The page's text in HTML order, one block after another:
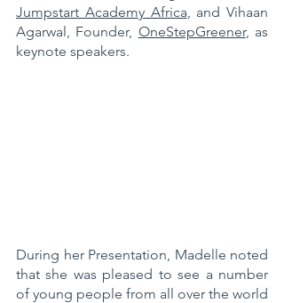
Jumpstart Academy Africa, and Vihaan
Agarwal, Founder, OneStepGreener, as
keynote speakers.
During her Presentation, Madelle noted
that she was pleased to see a number
of young people from all over the world